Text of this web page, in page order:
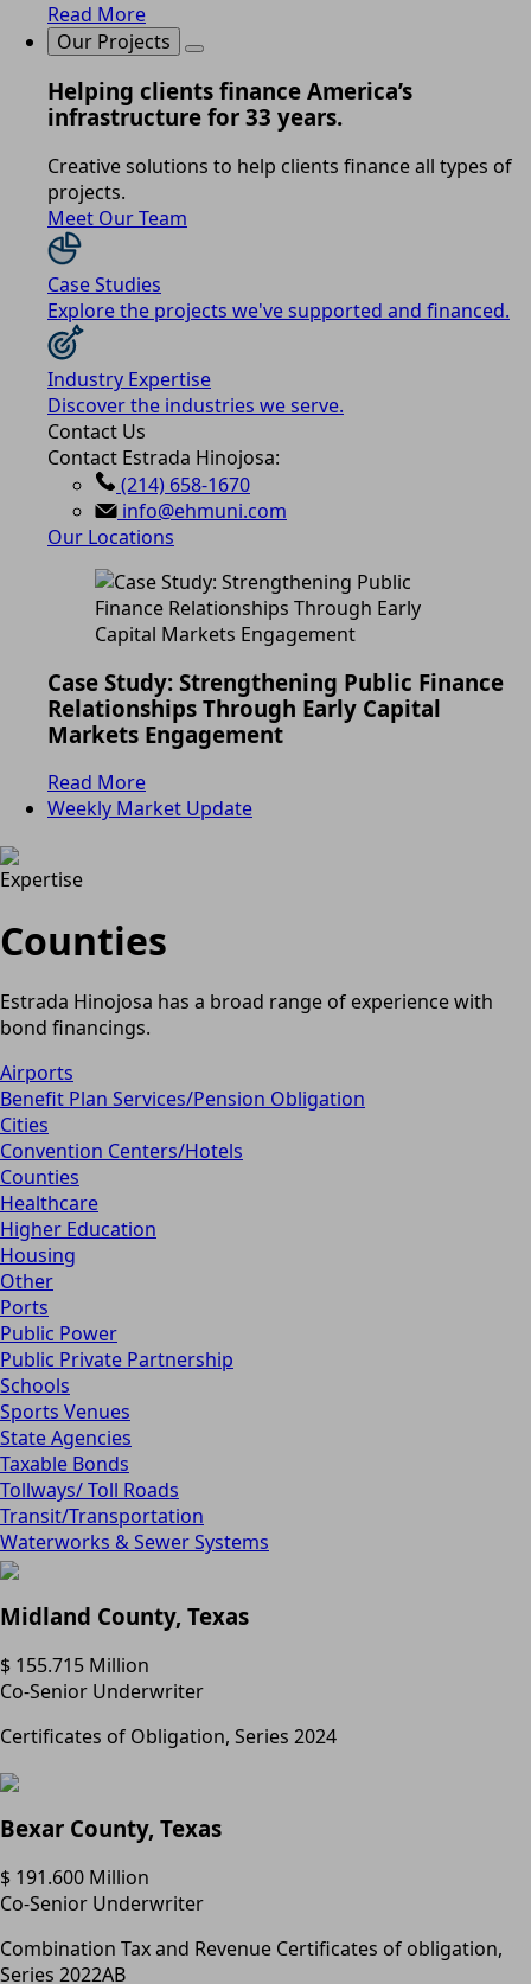
Read More
Our Projects
Helping clients finance America’s
infrastructure for 33 years.
Creative solutions to help clients finance all types of
projects.
Meet Our Team
Case Studies
Explore the projects we've supported and financed.
Industry Expertise
Discover the industries we serve.
Contact Us
Contact Estrada Hinojosa:
(214) 658-1670
info@ehmuni.com
Our Locations
Case Study: Strengthening Public Finance
Relationships Through Early Capital
Markets Engagement
Read More
Weekly Market Update
Expertise
Counties
Estrada Hinojosa has a broad range of experience with
bond financings.
Airports
Benefit Plan Services/Pension Obligation
Cities
Convention Centers/Hotels
Counties
Healthcare
Higher Education
Housing
Other
Ports
Public Power
Public Private Partnership
Schools
Sports Venues
State Agencies
Taxable Bonds
Tollways/ Toll Roads
Transit/Transportation
Waterworks & Sewer Systems
Midland County, Texas
$ 155.715 Million
Co-Senior Underwriter
Certificates of Obligation, Series 2024
Bexar County, Texas
$ 191.600 Million
Co-Senior Underwriter
Combination Tax and Revenue Certificates of obligation,
Series 2022AB